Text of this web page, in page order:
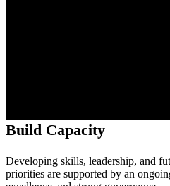
Build Capacity
Developing skills, leadership, and
priorities are supported by an